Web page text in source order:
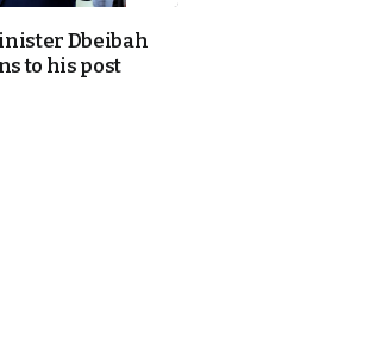
Dbeibah
to his post